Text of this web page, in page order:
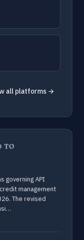
all platforms →
TO
governing API
management
The revised